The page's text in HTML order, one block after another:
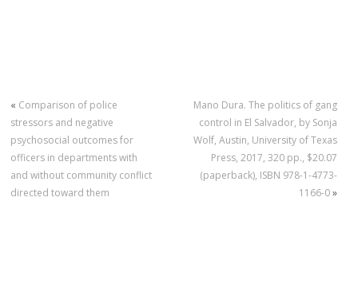
« Comparison of police
stressors and negative
psychosocial outcomes for
officers in departments with
and without community conflict
directed toward them
Mano Dura. The politics of gang
control in El Salvador, by Sonja
Wolf, Austin, University of Texas
Press, 2017, 320 pp., $20.07
(paperback), ISBN 978-1-4773-
1166-0»